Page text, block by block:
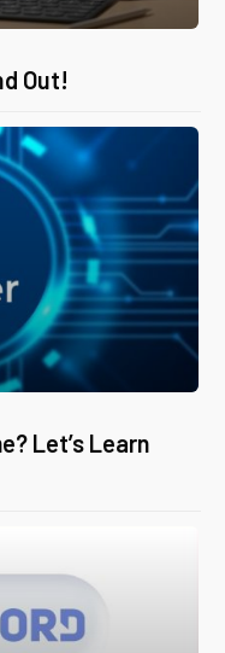
Out!
Let’s Learn